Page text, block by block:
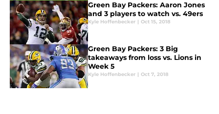
Green Bay Packers: Aaron Jones
and 3 players to watch vs. 49ers
Kyle Hoffenbecker | Oct 15, 2018
Green Bay Packers: 3 Big
takeaways from loss vs. Lions in
Week 5
Kyle Hoffenbecker | Oct 7, 2018